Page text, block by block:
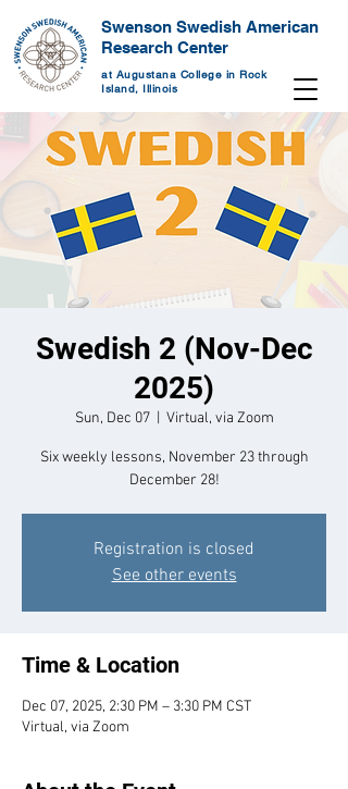
Swenson Swedish American
Research Center
at Augustana College in Rock
Island, Illinois
Swedish 2 (Nov-Dec
2025)
Sun, Dec 07
  |
Virtual, via Zoom
Six weekly lessons, November 23 through
December 28!
Registration is closed
See other events
Time & Location
Dec 07, 2025, 2:30 PM – 3:30 PM CST
Virtual, via Zoom